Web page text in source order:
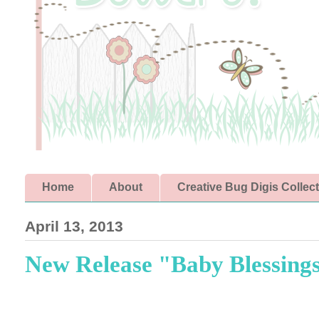
Home About Creative Bug Digis
April 13, 2013
New Release "Baby